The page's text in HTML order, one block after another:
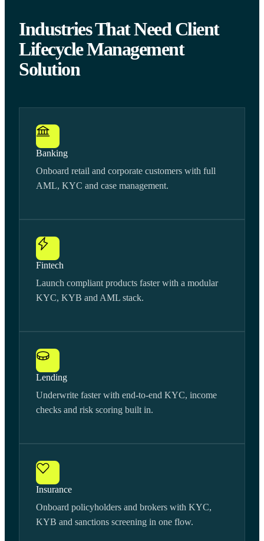
Industries That Need Client
Lifecycle Management
Solution
Banking
Onboard retail and corporate customers with full
AML, KYC and case management.
Fintech
Launch compliant products faster with a modular
KYC, KYB and AML stack.
Lending
Underwrite faster with end-to-end KYC, income
checks and risk scoring built in.
Insurance
Onboard policyholders and brokers with KYC,
KYB and sanctions screening in one flow.